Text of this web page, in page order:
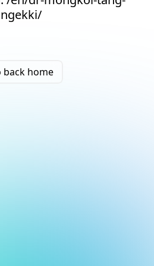
ngekki/
back home